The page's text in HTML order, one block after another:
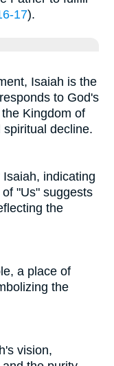
17).
Isaiah is the
to God's
Kingdom of
decline.
indicating
"Us" suggests
the
a place of
the
vision,